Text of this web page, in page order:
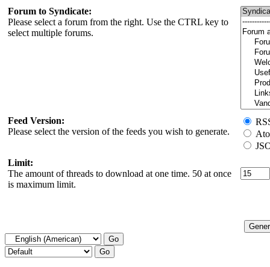
Forum to Syndicate:
Please select a forum from the right. Use the CTRL key to
select multiple forums.
Feed Version:
Please select the version of the feeds you wish to generate.
Limit:
The amount of threads to download at one time. 50 at once
is maximum limit.